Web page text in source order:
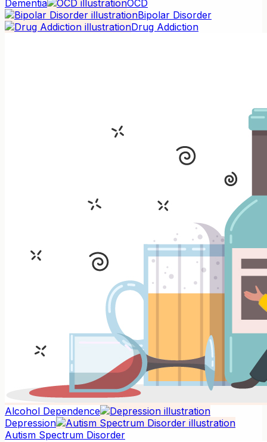
Dementia
OCD
Bipolar Disorder
Drug Addiction
Alcohol Dependence
Depression
Autism Spectrum Disorder